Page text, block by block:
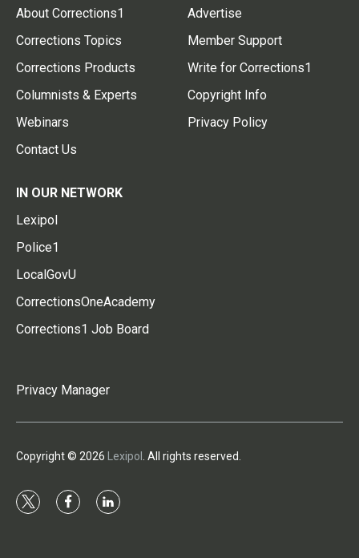
About Corrections1
Corrections Topics
Corrections Products
Columnists & Experts
Webinars
Contact Us
Advertise
Member Support
Write for Corrections1
Copyright Info
Privacy Policy
IN OUR NETWORK
Lexipol
Police1
LocalGovU
CorrectionsOneAcademy
Corrections1 Job Board
Privacy Manager
Copyright © 2026 Lexipol . All rights reserved.
t
f
l